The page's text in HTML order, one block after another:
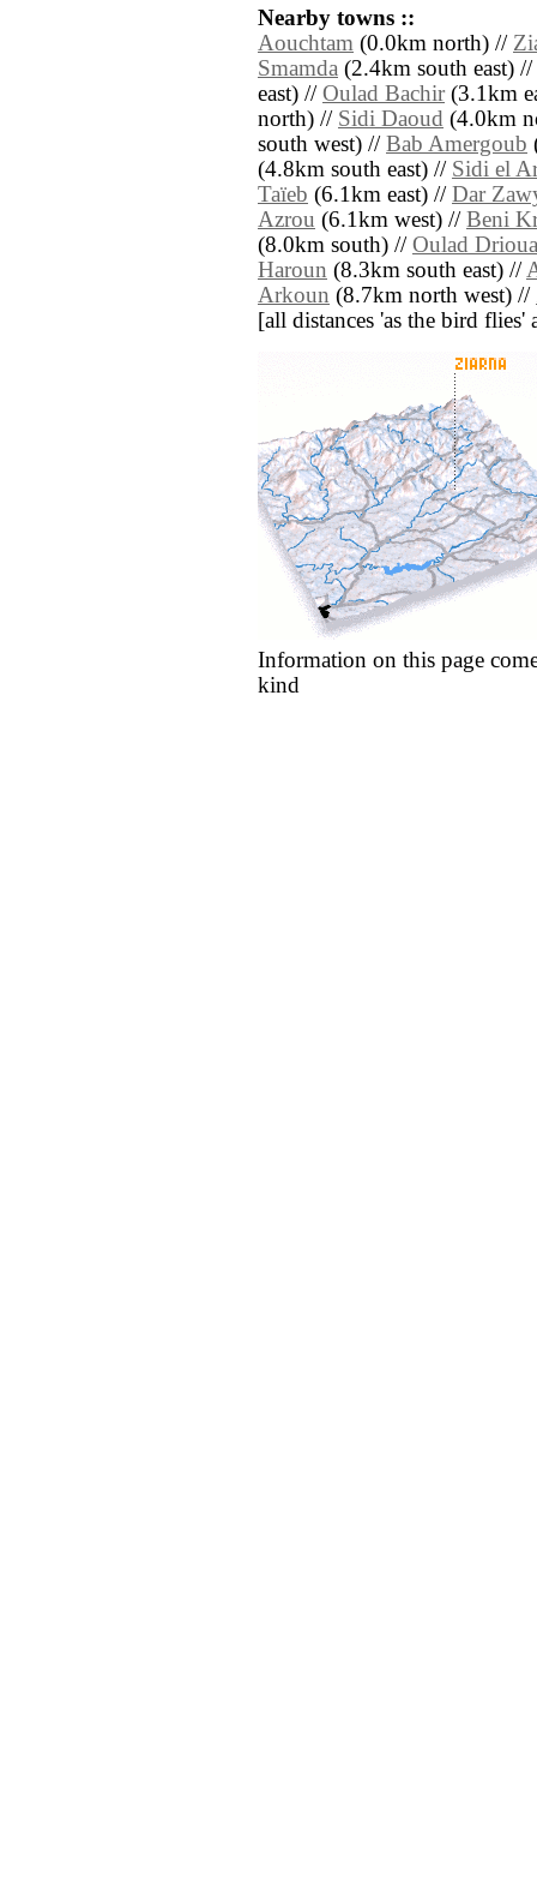
Nearby towns ::
Aouchtam (0.0km north) //
Smamda (2.4km south east) //
east) // Oulad Bachir(3.1km
north) // Sidi Daoud (4.0km
south west) // Bab Amergoub
(4.8km south east) // Sidi el
Taïeb (6.1km east) // Dar
Azrou (6.1km west) // Beni
(8.0km south) // Oulad
Haroun (8.3km south east) //
Arkoun (8.7km north west) //
[all distances 'as the bird flies'
Information on this page
kind